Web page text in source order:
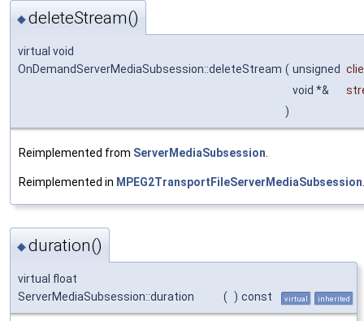
◆deleteStream()
virtual void
OnDemandServerMediaSubsession::deleteStream ( unsigned
void *&
)
Reimplemented from ServerMediaSubsession
Reimplemented in MPEG2TransportFileServerMediaSubsession
◆duration()
virtual float
ServerMediaSubsession::duration
( ) const virtual inherited